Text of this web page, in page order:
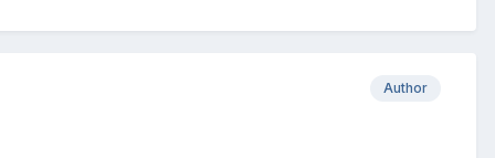
Author